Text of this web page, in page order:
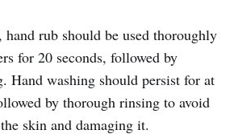
rub should be used thoroughly
for 20 seconds, followed by
Hand washing should persist for at
by thorough rinsing to avoid
skin and damaging it.